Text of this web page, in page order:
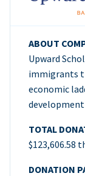
ABOUT
Upward
immigrants
economic
TOTAL
$123,606.58
DONATION